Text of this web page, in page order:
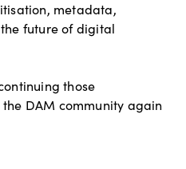
metadata,
future of digital
those
DAM community again